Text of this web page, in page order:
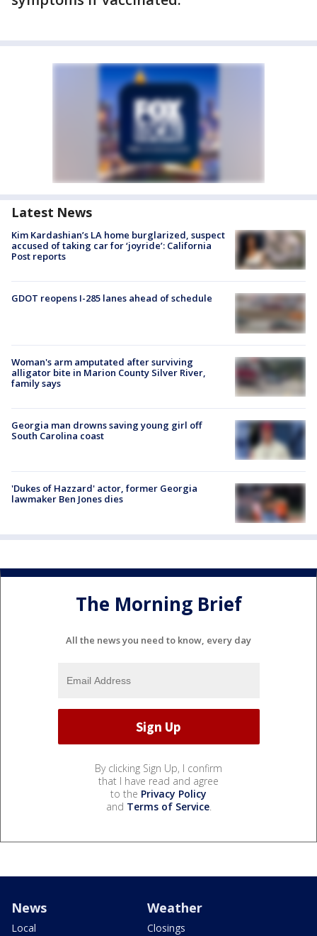
Latest News
Kim Kardashian’s LA home burglarized, suspect
accused of taking car for ‘joyride’: California
Post reports
GDOT reopens I-285 lanes ahead of schedule
Woman's arm amputated after surviving
alligator bite in Marion County Silver River,
family says
Georgia man drowns saving young girl off
South Carolina coast
'Dukes of Hazzard' actor, former Georgia
lawmaker Ben Jones dies
The Morning Brief
All the news you need to know, every day
By clicking Sign Up, I confirm
that I have read and agree
to the Privacy Policy
and Terms of Service.
News
Local
Weather
Closings